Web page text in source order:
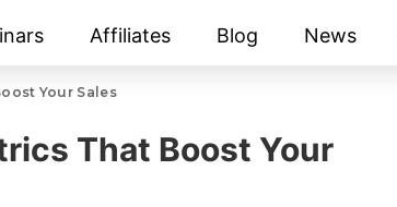
Affiliates Blog News
Your Sales
That Boost Your